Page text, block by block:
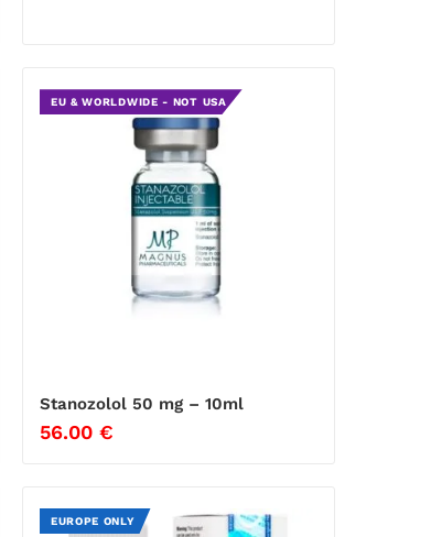
EU & WORLDWIDE - NOT USA
Stanozolol 50 mg – 10ml
56.00 €
EUROPE ONLY